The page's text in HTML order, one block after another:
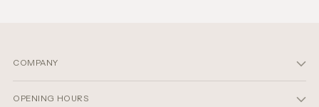
cart
COMPANY
OPENING HOURS